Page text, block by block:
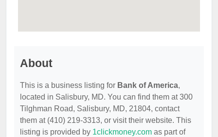
About
This is a business listing for Bank of America,
located in Salisbury, MD. You can find them at 300
Tilghman Road, Salisbury, MD, 21804, contact
them at (410) 219-3313, or visit their website. This
listing is provided by 1clickmoney.com as part of